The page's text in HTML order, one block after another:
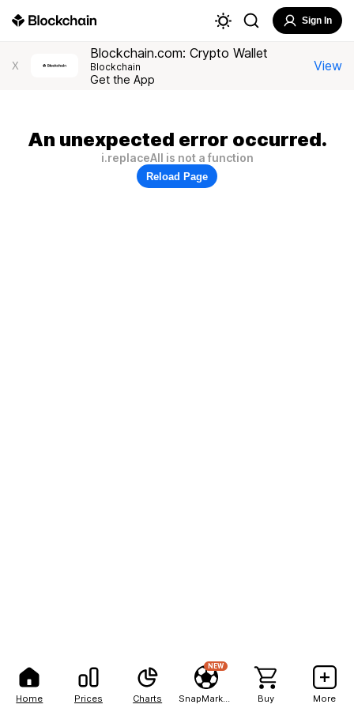
Home Prices Charts
NEW
Buy More
Sign In
X
Blockchain.com: Crypto Wallet
Blockchain
Get the App
View
An unexpected error occurred.
i.replaceAll is not a function
Reload Page